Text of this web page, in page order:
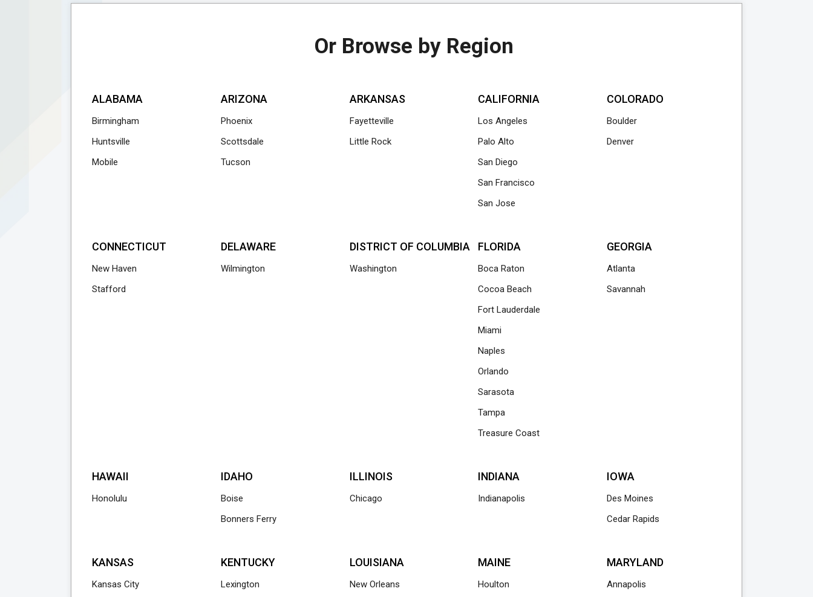
Or Browse by Region
ALABAMA
Birmingham
Huntsville
Mobile
ARIZONA
Phoenix
Scottsdale
Tucson
ARKANSAS
Fayetteville
Little Rock
CALIFORNIA
Los Angeles
Palo Alto
San Diego
San Francisco
San Jose
COLORADO
Boulder
Denver
CONNECTICUT
New Haven
Stafford
DELAWARE
Wilmington
DISTRICT OF COLUMBIA
Washington
FLORIDA
Boca Raton
Cocoa Beach
Fort Lauderdale
Miami
Naples
Orlando
Sarasota
Tampa
Treasure Coast
GEORGIA
Atlanta
Savannah
HAWAII
Honolulu
IDAHO
Boise
Bonners Ferry
ILLINOIS
Chicago
INDIANA
Indianapolis
IOWA
Des Moines
Cedar Rapids
KANSAS
Kansas City
KENTUCKY
Lexington
LOUISIANA
New Orleans
MAINE
Houlton
MARYLAND
Annapolis